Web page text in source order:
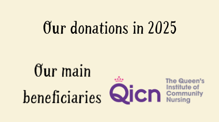
Our donations in 2025